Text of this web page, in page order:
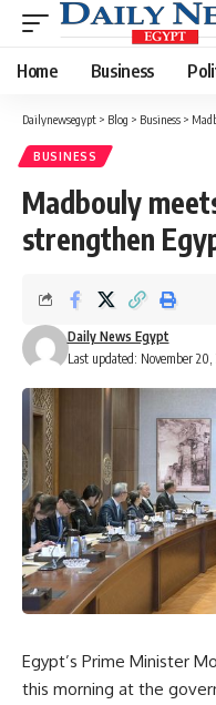
Home Business
Dailynewsegypt > Blog > Business >
BUSINESS
Madbouly
strengthen
Last updated: November 20,
Daily News Egypt
Egypt’s Prime Minister
this morning at the